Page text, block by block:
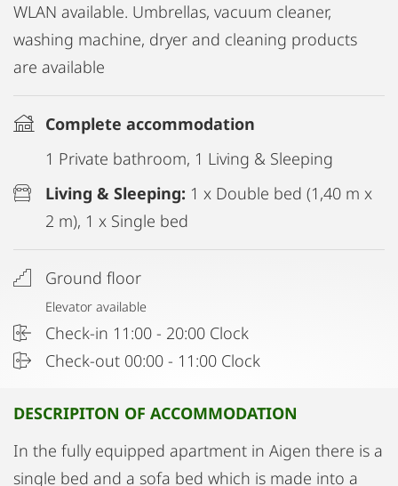
WLAN available. Umbrellas, vacuum cleaner,
washing machine, dryer and cleaning products
are available
Complete accommodation
1 Private bathroom, 1 Living & Sleeping
Living & Sleeping: 1 x Double bed (1,40 m x
2 m), 1 x Single bed
Ground floor
Elevator available
Check-in 11:00 - 20:00 Clock
Check-out 00:00 - 11:00 Clock
DESCRIPITON OF ACCOMMODATION
In the fully equipped apartment in Aigen there is a
single bed and a sofa bed which is made into a